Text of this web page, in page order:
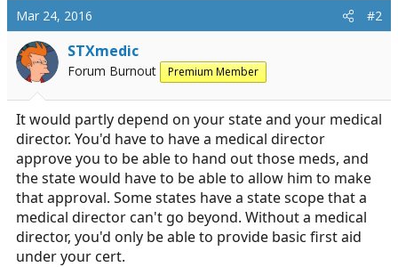
Mar 24, 2016 #2
STXmedic
Forum Burnout Premium Member
It would partly depend on your state and your medical
director. You'd have to have a medical director
approve you to be able to hand out those meds, and
the state would have to be able to allow him to make
that approval. Some states have a state scope that a
medical director can't go beyond. Without a medical
director, you'd only be able to provide basic first aid
under your cert.